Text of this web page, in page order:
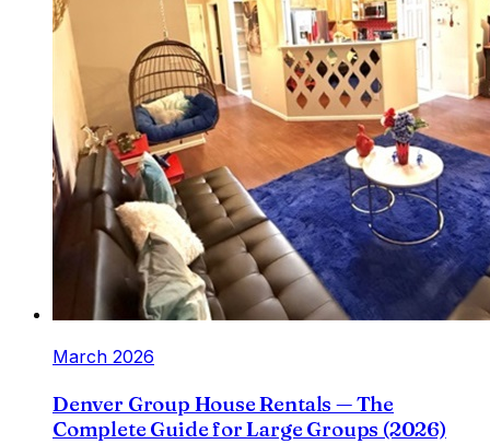
March 2026
Denver Group House Rentals — The
Complete Guide for Large Groups (2026)